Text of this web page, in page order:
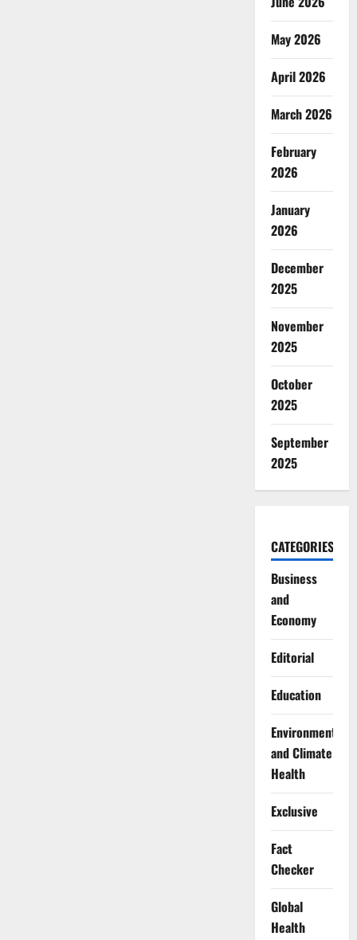
May 2026
April 2026
March 2026
February
2026
January
2026
December
2025
November
2025
October
2025
September
2025
CATEGORIES
Business
and
Economy
Editorial
Education
Environment
and Climate
Health
Exclusive
Fact
Checker
Global
Health